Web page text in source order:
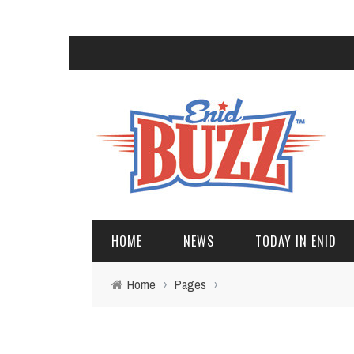
HOME NEWS TODAY IN ENID
Home › Pages ›